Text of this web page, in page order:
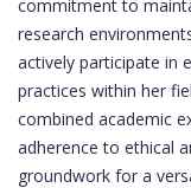
commitment to
research
actively participate in
practices within her
combined academic
adherence to ethical
groundwork for a